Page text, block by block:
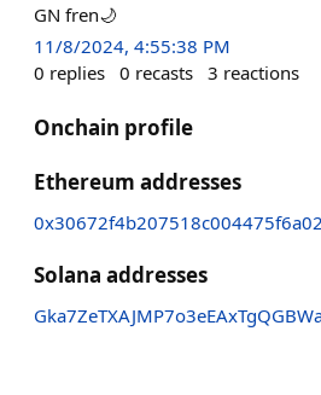
GN fren🌙
11/8/2024, 4:55:38 PM
0 replies 0 recasts 3 reactions
Onchain profile
Ethereum addresses
Solana addresses